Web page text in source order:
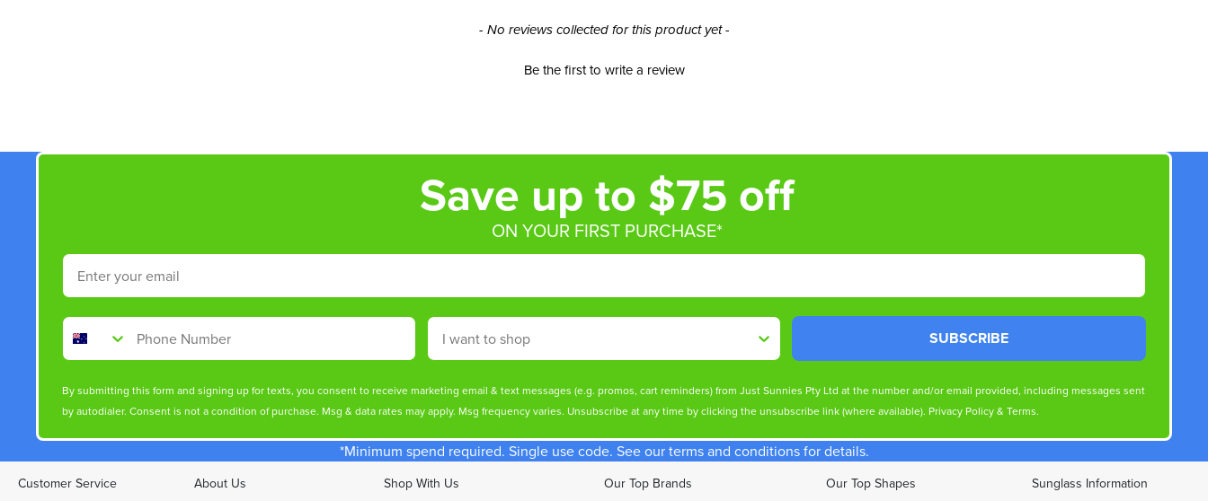
- No reviews collected for this product yet -
Be the first to write a review
Save up to $75 off
ON YOUR FIRST PURCHASE*
Email
Phone Number Shop By
SUBSCRIBE
By submitting this form and signing up for texts, you consent to receive marketing email & text messages (e.g. promos, cart reminders) from Just Sunnies Pty Ltd at the number and/or email provided, including messages sent
by autodialer. Consent is not a condition of purchase. Msg & data rates may apply. Msg frequency varies. Unsubscribe at any time by clicking the unsubscribe link (where available). Privacy Policy& Terms.
*Minimum spend required. Single use code. See our terms and conditions for details.
Customer Service About Us Shop With Us Our Top Brands Our Top Shapes Sunglass Information